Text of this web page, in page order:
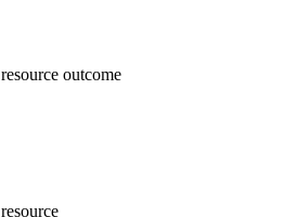
outcome